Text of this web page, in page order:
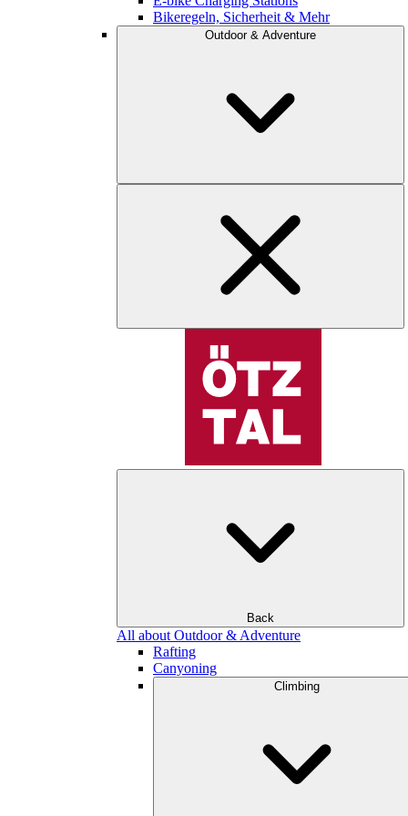
Bikeregeln, Sicherheit & Mehr
Outdoor & Adventure
Back
All about Outdoor & Adventure
Rafting
Canyoning
Climbing